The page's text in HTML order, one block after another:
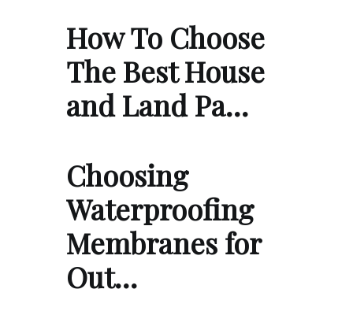
How To Choose
The Best House
and Land Pa…
Choosing
Waterproofing
Membranes for
Out…